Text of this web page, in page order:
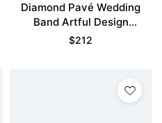
Diamond Pavé Wedding
Band Artful Design
Stacking Ring
$212